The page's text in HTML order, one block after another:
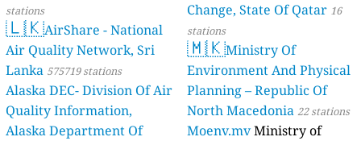
stations
🇱🇰AirShare - National
Air Quality Network, Sri
Lanka 575719 stations
Alaska DEC- Division Of Air
Quality Information,
Alaska Department Of
Change, State Of Qatar 16
stations
🇲🇰Ministry Of
Environment And Physical
Planning – Republic Of
North Macedonia 22 stations
Moenv.mvMinistry of